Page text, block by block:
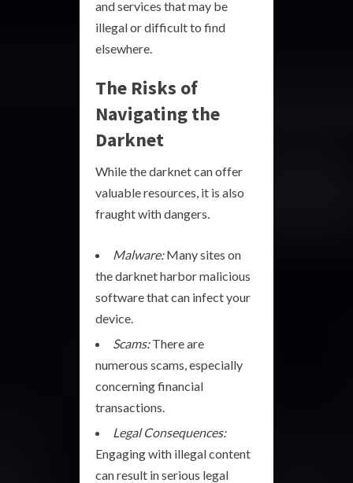
and services that may be
illegal or difficult to find
elsewhere.
The Risks of
Navigating the
Darknet
While the darknet can offer
valuable resources, it is also
fraught with dangers.
Malware:Many sites on
the darknet harbor malicious
software that can infect your
device.
Scams:There are
numerous scams, especially
concerning financial
transactions.
Legal Consequences:
Engaging with illegal content
can result in serious legal